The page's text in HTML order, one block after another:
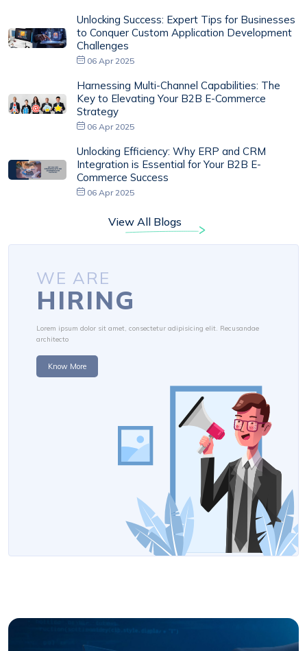
Unlocking Success: Expert Tips for Businesses
to Conquer Custom Application Development
Challenges
06 Apr 2025
Harnessing Multi-Channel Capabilities: The
Key to Elevating Your B2B E-Commerce
Strategy
06 Apr 2025
Unlocking Efficiency: Why ERP and CRM
Integration is Essential for Your B2B E-
Commerce Success
06 Apr 2025
View All Blogs
WE ARE
HIRING
Lorem ipsum dolor sit amet, consectetur adipisicing elit. Recusandae
architecto
Know More